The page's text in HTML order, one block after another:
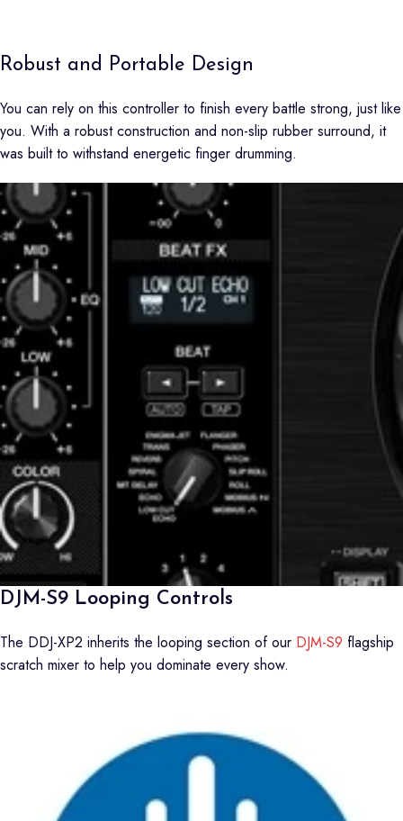
Robust and Portable Design
You can rely on this controller to finish every battle strong, just like
you. With a robust construction and non-slip rubber surround, it
was built to withstand energetic finger drumming.
DJM-S9 Looping Controls
The DDJ-XP2 inherits the looping section of our DJM-S9 flagship
scratch mixer to help you dominate every show.